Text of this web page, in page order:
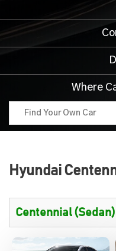
Where
Hyundai